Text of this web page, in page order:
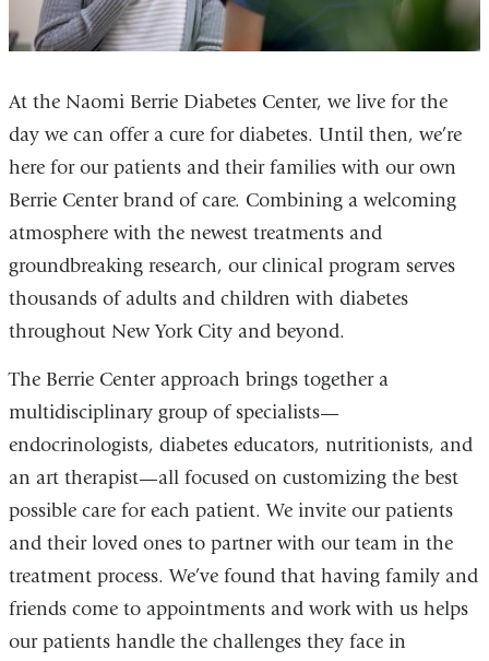
At the Naomi Berrie Diabetes Center, we live for the
day we can offer a cure for diabetes. Until then, we’re
here for our patients and their families with our own
Berrie Center brand of care. Combining a welcoming
atmosphere with the newest treatments and
groundbreaking research, our clinical program serves
thousands of adults and children with diabetes
throughout New York City and beyond.
The Berrie Center approach brings together a
multidisciplinary group of specialists—
endocrinologists, diabetes educators, nutritionists, and
an art therapist—all focused on customizing the best
possible care for each patient. We invite our patients
and their loved ones to partner with our team in the
treatment process. We’ve found that having family and
friends come to appointments and work with us helps
our patients handle the challenges they face in